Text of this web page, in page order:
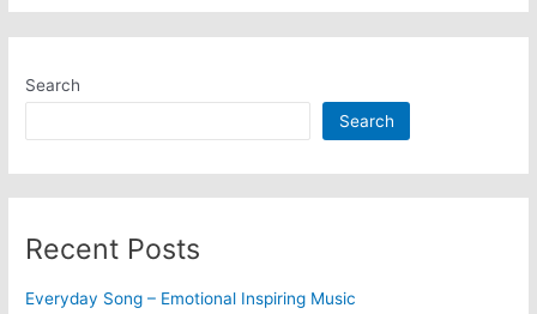
Search
Search
Recent Posts
Everyday Song – Emotional Inspiring Music